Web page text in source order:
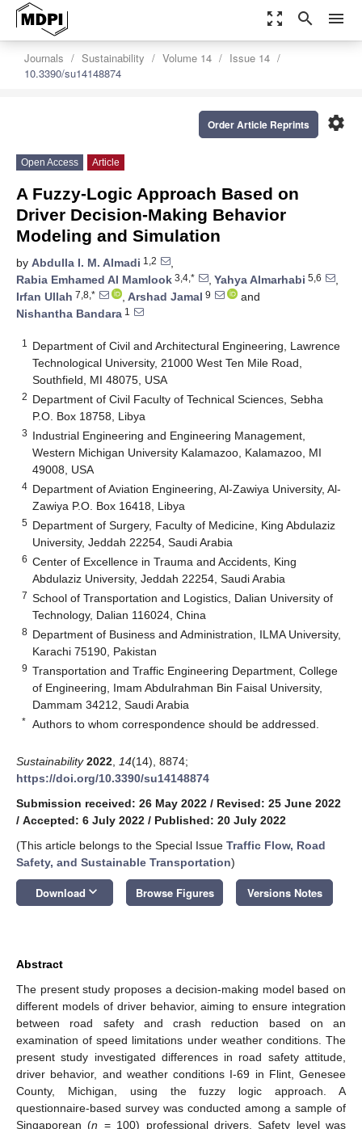
zoom_out_map search menu
Journals Sustainability Volume 14
Issue 14
10.3390/su14148874
settings
Order Article Reprints
Open Access Article
A Fuzzy-Logic Approach Based on
Driver Decision-Making Behavior
Modeling and Simulation
by Abdulla I. M. Almadi 1,2
,
Rabia Emhamed Al Mamlook 3,4,* , Yahya Almarhabi 5,6
,
Irfan Ullah 7,8,* , Arshad Jamal 9
and
Nishantha Bandara 1
1
Department of Civil and Architectural Engineering, Lawrence
Technological University, 21000 West Ten Mile Road,
Southfield, MI 48075, USA
2 Department of Civil Faculty of Technical Sciences, Sebha
P.O. Box 18758, Libya
3 Industrial Engineering and Engineering Management,
Western Michigan University Kalamazoo, Kalamazoo, MI
49008, USA
4 Department of Aviation Engineering, Al-Zawiya University, Al-
Zawiya P.O. Box 16418, Libya
5 Department of Surgery, Faculty of Medicine, King Abdulaziz
University, Jeddah 22254, Saudi Arabia
6 Center of Excellence in Trauma and Accidents, King
Abdulaziz University, Jeddah 22254, Saudi Arabia
7 School of Transportation and Logistics, Dalian University of
Technology, Dalian 116024, China
8 Department of Business and Administration, ILMA University,
Karachi 75190, Pakistan
9 Transportation and Traffic Engineering Department, College
of Engineering, Imam Abdulrahman Bin Faisal University,
Dammam 34212, Saudi Arabia
* Authors to whom correspondence should be addressed.
Sustainability 2022 14(14), 8874;
https://doi.org/10.3390/su14148874
Submission received: 26 May 2022 / Revised: 25 June 2022
/ Accepted: 6 July 2022 / Published: 20 July 2022
(This article belongs to the Special Issue Traffic Flow, Road
Safety, and Sustainable Transportation)
Download keyboard_arrow_down Browse Figures Versions Notes
Abstract
The present study proposes a decision-making model based on
different models of driver behavior, aiming to ensure integration
between road safety and crash reduction based on an
examination of speed limitations under weather conditions. The
present study investigated differences in road safety attitude,
driver behavior, and weather conditions I-69 in Flint, Genesee
County, Michigan, using the fuzzy logic approach. A
questionnaire-based survey was conducted among a sample of
Singaporean (n = 100) professional drivers. Safety level was